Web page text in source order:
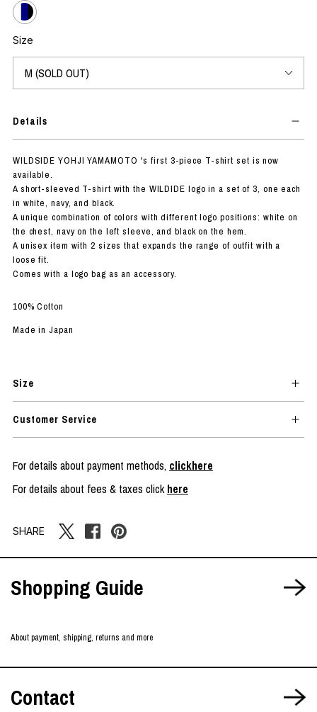
Size
Details
WILDSIDE YOHJI YAMAMOTO 's first 3-piece T-shirt set is now
available.
A short-sleeved T-shirt with the WILDIDE logo in a set of 3, one each
in white, navy, and black.
A unique combination of colors with different logo positions: white on
the chest, navy on the left sleeve, and black on the hem.
A unisex item with 2 sizes that expands the range of outfit with a
loose fit.
Comes with a logo bag as an accessory.
100% Cotton
Made in Japan
Size
Customer Service
For details about payment methods, clickhere
For details about fees & taxes clickhere
SHARE
Shopping Guide
About payment, shipping, returns and more
Contact